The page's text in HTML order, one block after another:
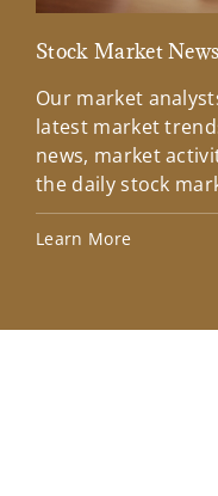
Stock Market News
Our market
latest market
news, market
the daily stock
Learn More